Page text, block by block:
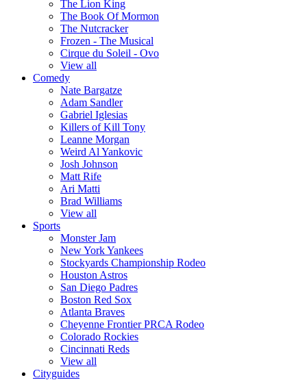
The Lion King
The Book Of Mormon
The Nutcracker
Frozen - The Musical
Cirque du Soleil - Ovo
View all
Comedy
Nate Bargatze
Adam Sandler
Gabriel Iglesias
Killers of Kill Tony
Leanne Morgan
Weird Al Yankovic
Josh Johnson
Matt Rife
Ari Matti
Brad Williams
View all
Sports
Monster Jam
New York Yankees
Stockyards Championship Rodeo
Houston Astros
San Diego Padres
Boston Red Sox
Atlanta Braves
Cheyenne Frontier PRCA Rodeo
Colorado Rockies
Cincinnati Reds
View all
Cityguides